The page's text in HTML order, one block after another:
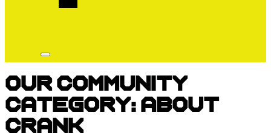
Our Community
Category: About
CRANK